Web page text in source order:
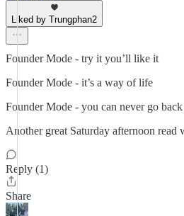
Liked by Trungphan2
Founder Mode - try it you’ll like it
Founder Mode - it’s a way of life
Founder Mode - you can never go back
Another great Saturday afternoon read
Reply (1)
Share